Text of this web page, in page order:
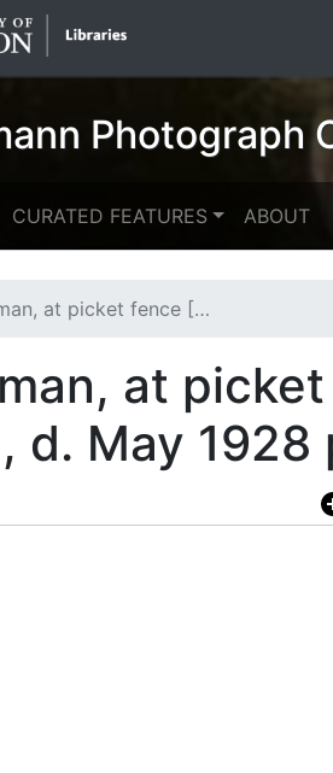
Photograph
CURATED FEATURES ABOUT
[Nick Barton, Civil War veteran, d. May 1928 per Univ. Ky.]
at
d. May 1928